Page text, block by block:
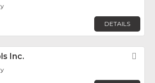
DETAILS
Inc.